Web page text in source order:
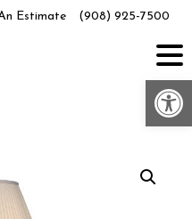
Estimate (908) 925-7500